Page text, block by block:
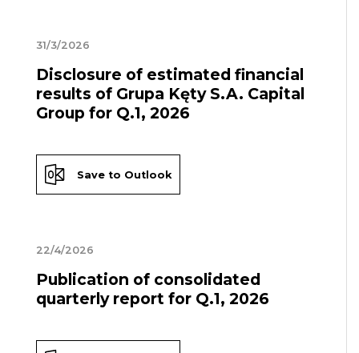
31/3/2026
Disclosure of estimated financial
results of Grupa Kęty S.A. Capital
Group for Q.1, 2026
Save to Outlook
22/4/2026
Publication of consolidated
quarterly report for Q.1, 2026